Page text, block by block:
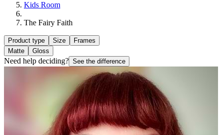
Kids Room
The Fairy Faith
Product type Size
Frames
Matte
Gloss
Need help deciding? See the difference